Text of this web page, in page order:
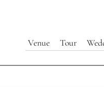
Venue Tour